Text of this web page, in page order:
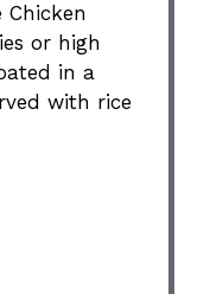
Chicken
or high
in a
with rice